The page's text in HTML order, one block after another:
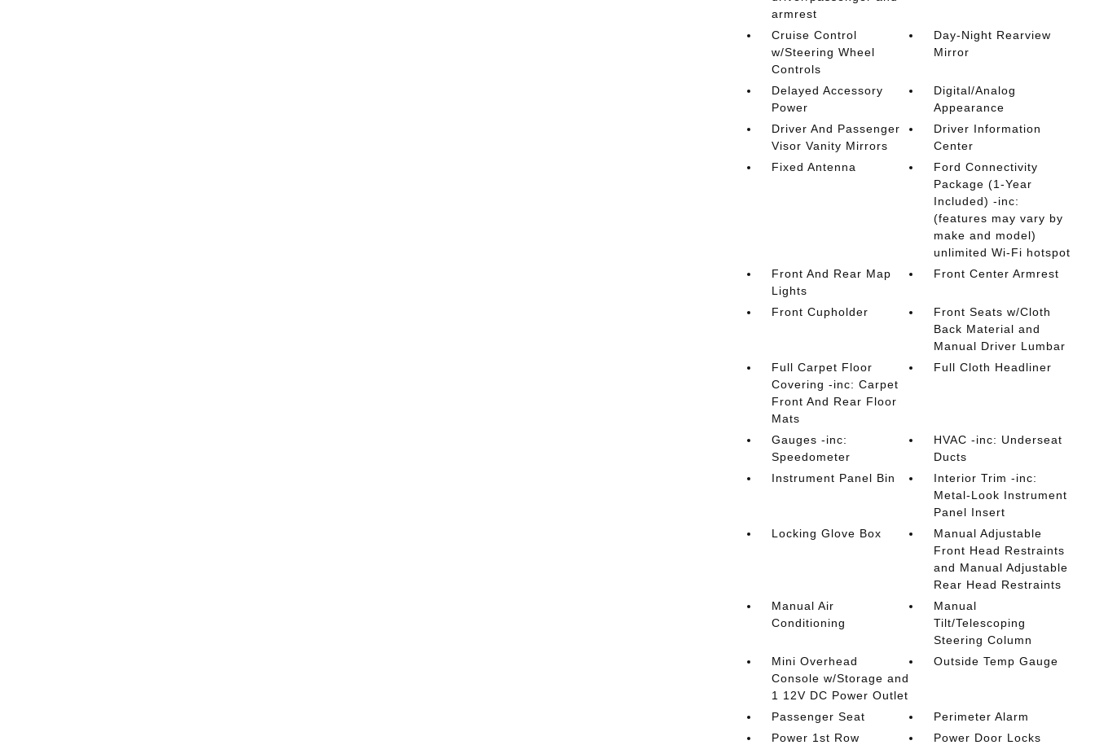
armrest
Cruise Control
w/Steering Wheel
Controls
Day-Night Rearview
Mirror
Delayed Accessory
Power
Digital/Analog
Appearance
Driver And Passenger
Visor Vanity Mirrors
Driver Information
Center
Fixed Antenna
Ford Connectivity
Package (1-Year
Included) -inc:
(features may vary by
make and model)
unlimited Wi-Fi hotspot
Front And Rear Map
Lights
Front Center Armrest
Front Cupholder
Front Seats w/Cloth
Back Material and
Manual Driver Lumbar
Full Carpet Floor
Covering -inc: Carpet
Front And Rear Floor
Mats
Full Cloth Headliner
Gauges -inc:
Speedometer
HVAC -inc: Underseat
Ducts
Instrument Panel Bin
Interior Trim -inc:
Metal-Look Instrument
Panel Insert
Locking Glove Box
Manual Adjustable
Front Head Restraints
and Manual Adjustable
Rear Head Restraints
Manual Air
Conditioning
Manual
Tilt/Telescoping
Steering Column
Mini Overhead
Console w/Storage and
1 12V DC Power Outlet
Outside Temp Gauge
Passenger Seat
Perimeter Alarm
Power 1st Row
Power Door Locks